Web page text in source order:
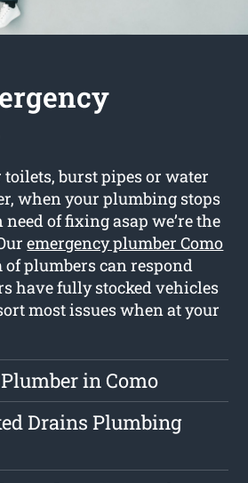
burst pipes or water
when your plumbing stops
of fixing asap we’re the
emergency plumber Como
of plumbers can respond
have fully stocked vehicles
most issues when at your
in Como
Drains Plumbing